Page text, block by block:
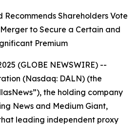
Recommends Shareholders Vote
to Secure a Certain and
Premium
(GLOBE NEWSWIRE) --
(Nasdaq: DALN) (the
the holding company
News and Medium Giant,
leading independent proxy